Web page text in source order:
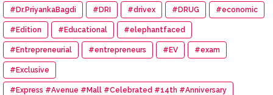
#Eye #Donation
#Dr.PriyankaBagdi #DRI #drivex #DRUG #economic
#Edition #Educational #elephantfaced
#Entrepreneurial #entrepreneurs #EV #exam
#Exclusive
#Express #Avenue #Mall #Celebrated #14th #Anniversary